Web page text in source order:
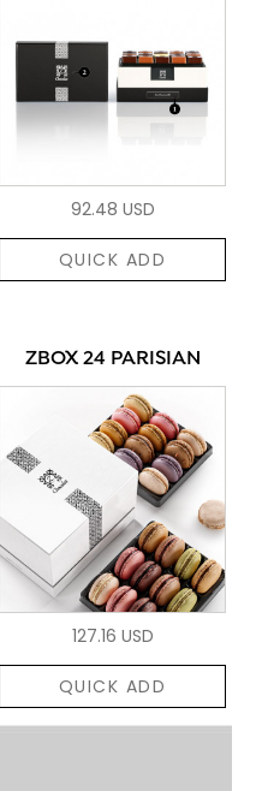
92.48 USD
QUICK ADD
ZBOX 24 PARISIAN
127.16 USD
QUICK ADD